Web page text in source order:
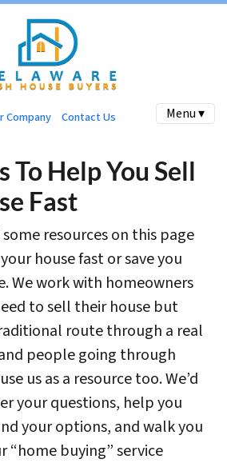
Company Contact Us Menu ▾
To Help You Sell
Fast
resources on this page
house fast or save you
We work with homeowners
to sell their house but
route through a real
people going through
us as a resource too. We’d
your questions, help you
your options, and walk you
“home buying” service